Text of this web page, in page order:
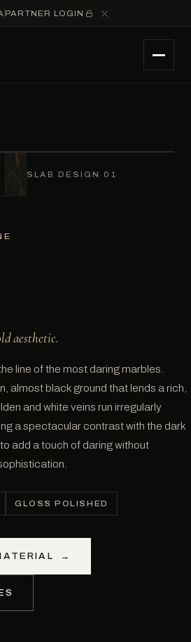
PARTNER LOGIN
SLAB DESIGN 01
aesthetic.
line of the most daring marbles.
almost black ground that lends a rich,
and white veins run irregularly
a spectacular contrast with the dark
add a touch of daring without
GLOSS POLISHED
→